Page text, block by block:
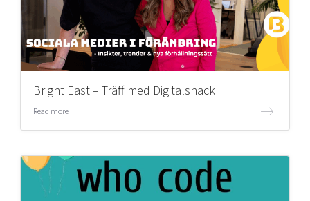
Bright East – Träff med Digitalsnack
Read more